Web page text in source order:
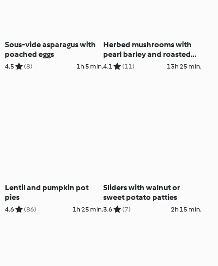
Sous-vide asparagus with
poached eggs
4.5 (8) 1h 5 min.
Herbed mushrooms with
pearl barley and roasted
hazelnuts
4.1 (11) 13h 25 min.
Lentil and pumpkin pot
pies
4.6 (86) 1h 25 min.
Sliders with walnut or
sweet potato patties
3.6 (7) 2h 15 min.